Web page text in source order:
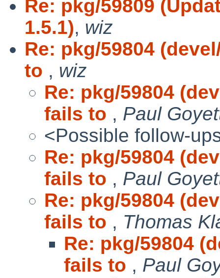
Re: pkg/59809
1.5.1), wiz
Re: pkg/59804
to , wiz
Re: pkg/59804
fails to , Paul
<Possible follow-
Re: pkg/59804
fails to , Paul
Re: pkg/59804
fails to , Thomas
Re: pkg/59804
fails to , Paul